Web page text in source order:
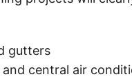
gutters
and central air